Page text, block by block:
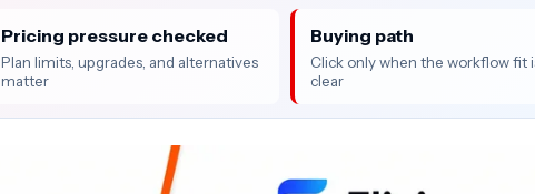
Pricing pressure checked
Plan limits, upgrades, and alternatives
matter
Buying path
Click only when the workflow fit
clear